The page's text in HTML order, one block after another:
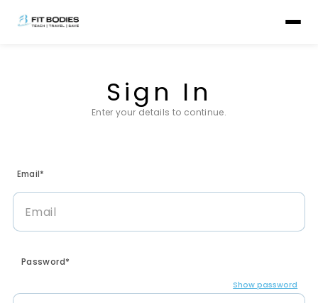
Sign In
Enter your details to continue.
Email*
Password*
Show password